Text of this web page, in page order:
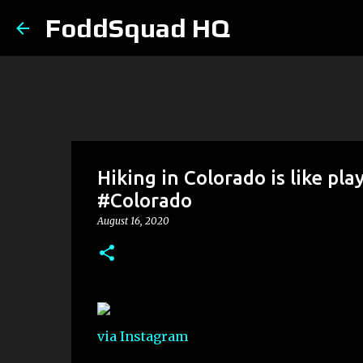
FoddSquad HQ
Hiking in Colorado is like
#Colorado
August 16, 2020
via Instagram